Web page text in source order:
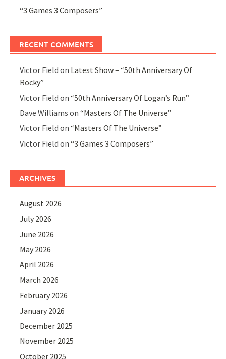
“3 Games 3 Composers”
RECENT COMMENTS
Victor Field on Latest Show – “50th Anniversary Of
Rocky”
Victor Field on“50th Anniversary Of Logan’s Run”
Dave Williams on“Masters Of The Universe”
Victor Field on“Masters Of The Universe”
Victor Field on“3 Games 3 Composers”
ARCHIVES
August 2026
July 2026
June 2026
May 2026
April 2026
March 2026
February 2026
January 2026
December 2025
November 2025
October 2025